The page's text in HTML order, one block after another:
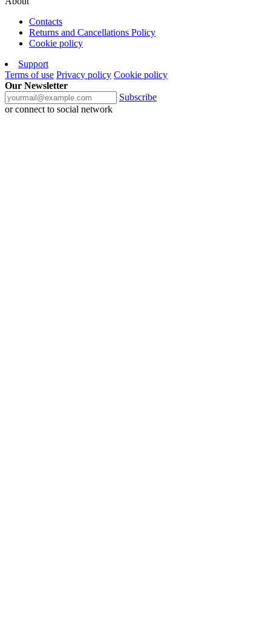
Contacts
Returns and Cancellations Policy
Cookie policy
Support
Terms of use Privacy policy Cookie policy
Our Newsletter
Subscribe
or connect to social network